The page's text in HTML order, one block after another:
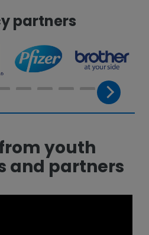
partners
youth
and partners